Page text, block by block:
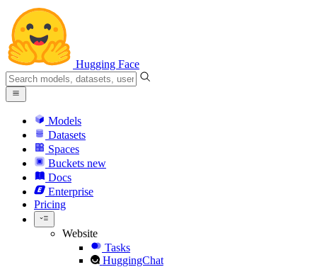
Hugging Face
Models
Datasets
Spaces
Buckets new
Docs
Enterprise
Pricing
Website
Tasks
HuggingChat